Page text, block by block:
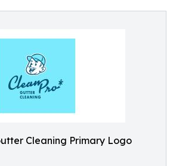
Cleaning Primary Logo